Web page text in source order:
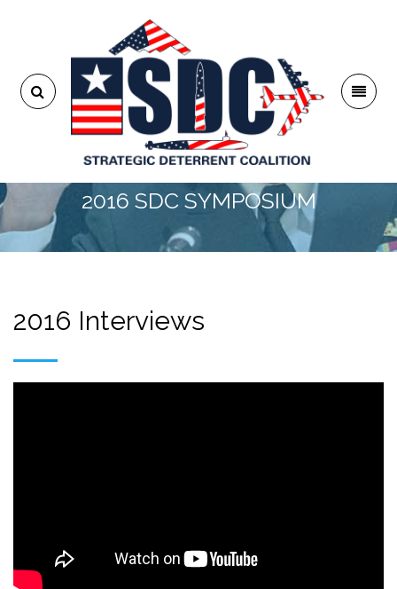
2016 SDC SYMPOSIUM
2016 Interviews